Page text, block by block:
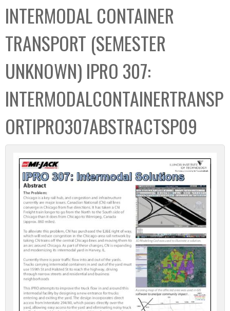
C
o
l
e
c
t
i
o
n
INTERMODAL CONTAINER
TRANSPORT (SEMESTER
UNKNOWN) IPRO 307:
INTERMODALCONTAINERTRANSP
ORTIPRO307ABSTRACTSP09